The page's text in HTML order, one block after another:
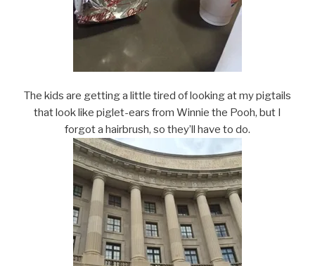
The kids are getting a little tired of looking at my pigtails
that look like piglet-ears from Winnie the Pooh, but I
forgot a hairbrush, so they’ll have to do.